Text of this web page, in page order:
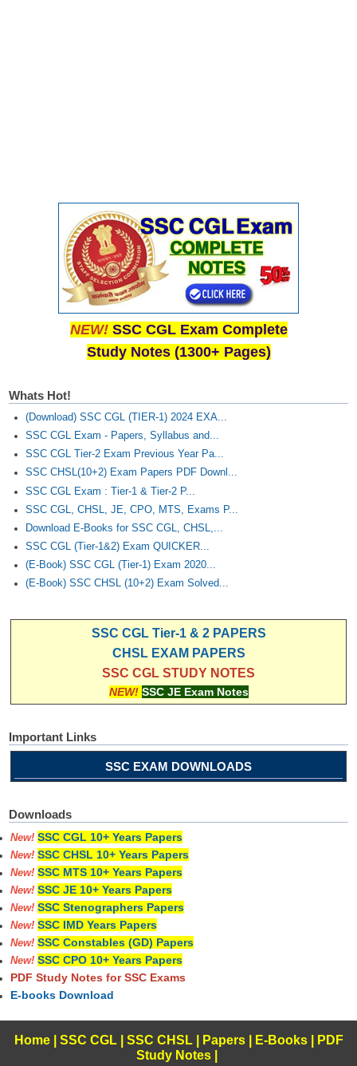
NEW! SSC CGL Exam Complete
Study Notes (1300+ Pages)
Whats Hot!
(Download) SSC CGL (TIER-1) 2024 EXA...
SSC CGL Exam - Papers, Syllabus and...
SSC CGL Tier-2 Exam Previous Year Pa...
SSC CHSL(10+2) Exam Papers PDF Downl...
SSC CGL Exam : Tier-1 & Tier-2 P...
SSC CGL, CHSL, JE, CPO, MTS, Exams P...
Download E-Books for SSC CGL, CHSL,...
SSC CGL (Tier-1&2) Exam QUICKER...
(E-Book) SSC CGL (Tier-1) Exam 2020...
(E-Book) SSC CHSL (10+2) Exam Solved...
SSC CGL Tier-1 & 2 PAPERS
CHSL EXAM PAPERS
SSC CGL STUDY NOTES
NEW! SSC JE Exam Notes
Important Links
SSC EXAM DOWNLOADS
Downloads
New! SSC CGL 10+ Years Papers
New! SSC CHSL 10+ Years Papers
New! SSC MTS 10+ Years Papers
New! SSC JE 10+ Years Papers
New! SSC Stenographers Papers
New! SSC IMD Years Papers
New! SSC Constables (GD) Papers
New! SSC CPO 10+ Years Papers
PDF Study Notes for SSC Exams
E-books Download
Home| SSC CGL| SSC CHSL| Papers| E-Books
PDF
Study Notes